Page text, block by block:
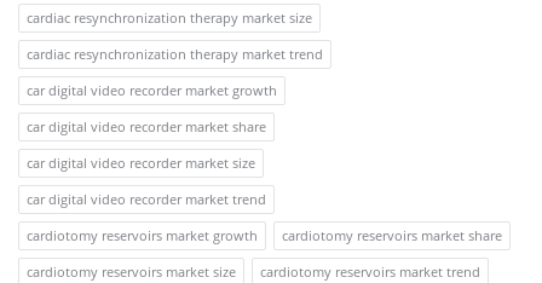
cardiac resynchronization therapy market size
cardiac resynchronization therapy market trend
car digital video recorder market growth
car digital video recorder market share
car digital video recorder market size
car digital video recorder market trend
cardiotomy reservoirs market growth
cardiotomy reservoirs market share
cardiotomy reservoirs market size
cardiotomy reservoirs market trend